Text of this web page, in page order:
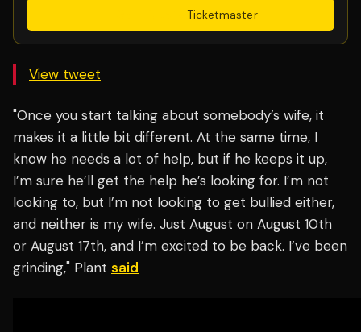
·Ticketmaster
View tweet
"Once you start talking about somebody’s wife, it
makes it a little bit different. At the same time, I
know he needs a lot of help, but if he keeps it up,
I’m sure he’ll get the help he’s looking for. I’m not
looking to, but I’m not looking to get bullied either,
and neither is my wife. Just August on August 10th
or August 17th, and I’m excited to be back. I’ve been
grinding," Plant said